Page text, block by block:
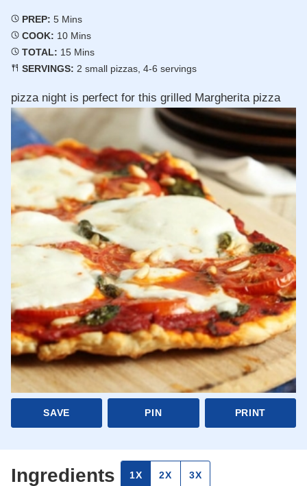
PREP: 5Minutes
Mins
COOK: 10Minutes
Mins
TOTAL: 15Minutes
Mins
SERVINGS: 2 small pizzas, 4-6 servings
SAVE PIN PRINT
pizza night is perfect for this grilled Margherita pizza
Ingredients 1X 2X 3X